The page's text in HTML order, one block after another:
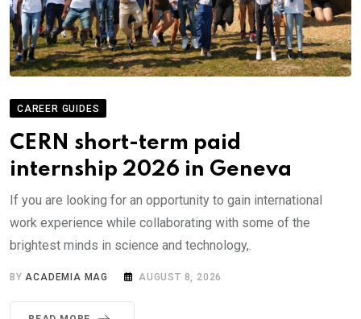
CAREER GUIDES
CERN short-term paid
internship 2026 in Geneva
If you are looking for an opportunity to gain international
work experience while collaborating with some of the
brightest minds in science and technology,.
BYACADEMIA MAG AUGUST 8, 2026